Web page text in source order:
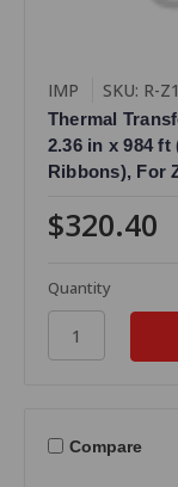
IMP SKU: R-
Thermal
2.36 in x 984 ft
Ribbons), For
$320.40
Quantity
Compare